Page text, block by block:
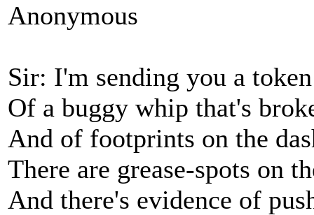
Anonymous
Sir: I'm sending you a token
Of a buggy whip that's
And of footprints on the
There are grease-spots on
And there's evidence of